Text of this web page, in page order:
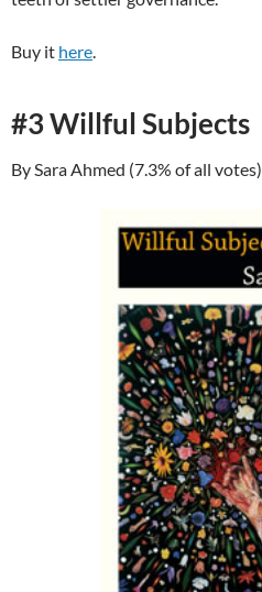
Buy it here.
#3 Willful Subjects
By Sara Ahmed (7.3% of all votes)